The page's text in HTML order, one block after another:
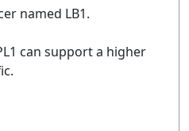
named LB1.
can support a higher